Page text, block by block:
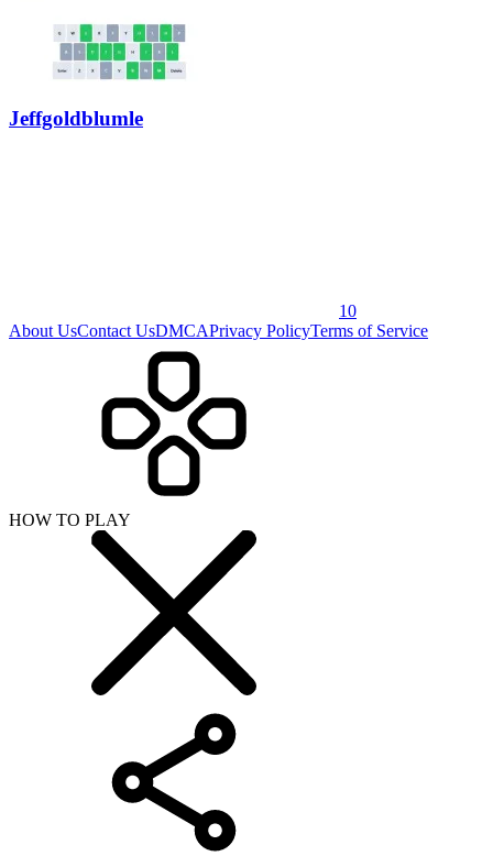
Jeffgoldblumle
10
About UsContact UsDMCAPrivacy PolicyTerms of Service
HOW TO PLAY